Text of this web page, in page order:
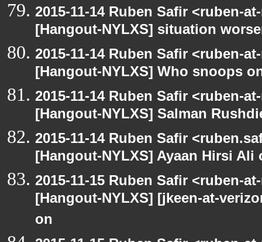
2015-11-14 Ruben Safir <ruben-
[Hangout-NYLXS] situation
2015-11-14 Ruben Safir <ruben-
[Hangout-NYLXS] Who snoops
2015-11-14 Ruben Safir <ruben-
[Hangout-NYLXS] Salman
2015-11-14 Ruben Safir
[Hangout-NYLXS] Ayaan Hirsi Ali
2015-11-15 Ruben Safir <ruben-
[Hangout-NYLXS] [jkeen-at-
on